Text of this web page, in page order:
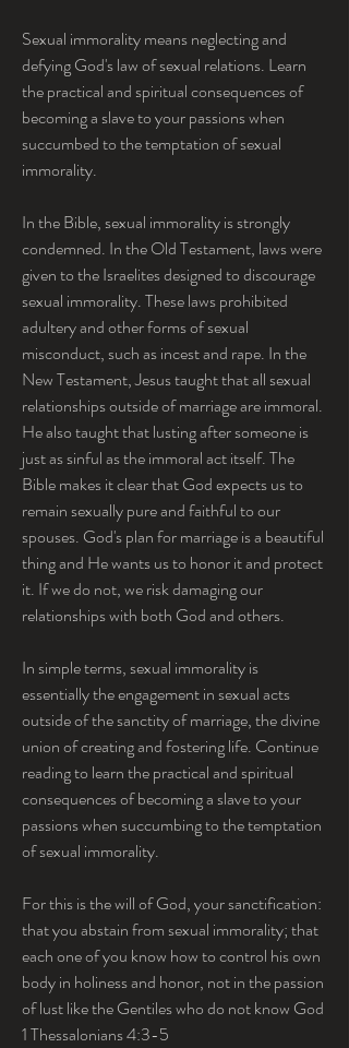
Sexual immorality means neglecting and
defying God's law of sexual relations. Learn
the practical and spiritual consequences of
becoming a slave to your passions when
succumbed to the temptation of sexual
immorality.
In the Bible, sexual immorality is strongly
condemned. In the Old Testament, laws were
given to the Israelites designed to discourage
sexual immorality. These laws prohibited
adultery and other forms of sexual
misconduct, such as incest and rape. In the
New Testament, Jesus taught that all sexual
relationships outside of marriage are immoral.
He also taught that lusting after someone is
just as sinful as the immoral act itself. The
Bible makes it clear that God expects us to
remain sexually pure and faithful to our
spouses. God's plan for marriage is a beautiful
thing and He wants us to honor it and protect
it. If we do not, we risk damaging our
relationships with both God and others.
In simple terms, sexual immorality is
essentially the engagement in sexual acts
outside of the sanctity of marriage, the divine
union of creating and fostering life. Continue
reading to learn the practical and spiritual
consequences of becoming a slave to your
passions when succumbing to the temptation
of sexual immorality.
For this is the will of God, your sanctification:
that you abstain from sexual immorality; that
each one of you know how to control his own
body in holiness and honor, not in the passion
of lust like the Gentiles who do not know God
1 Thessalonians 4:3-5